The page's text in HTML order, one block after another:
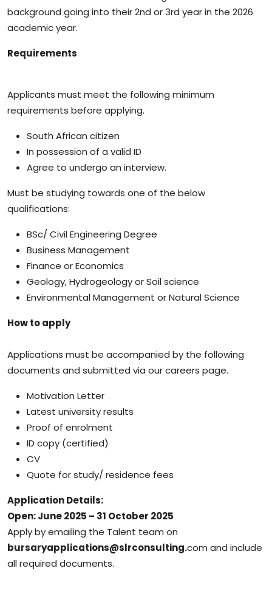
background going into their 2nd or 3rd year in the 2026
academic year.
Requirements
Applicants must meet the following minimum
requirements before applying.
South African citizen
In possession of a valid ID
Agree to undergo an interview.
Must be studying towards one of the below
qualifications:
BSc/ Civil Engineering Degree
Business Management
Finance or Economics
Geology, Hydrogeology or Soil science
Environmental Management or Natural Science
How to apply
Applications must be accompanied by the following
documents and submitted via our careers page.
Motivation Letter
Latest university results
Proof of enrolment
ID copy (certified)
CV
Quote for study/ residence fees
Application Details:
Open: June 2025 – 31 October 2025
Apply by emailing the Talent team on
bursaryapplications@slrconsulting.com and include
all required documents.